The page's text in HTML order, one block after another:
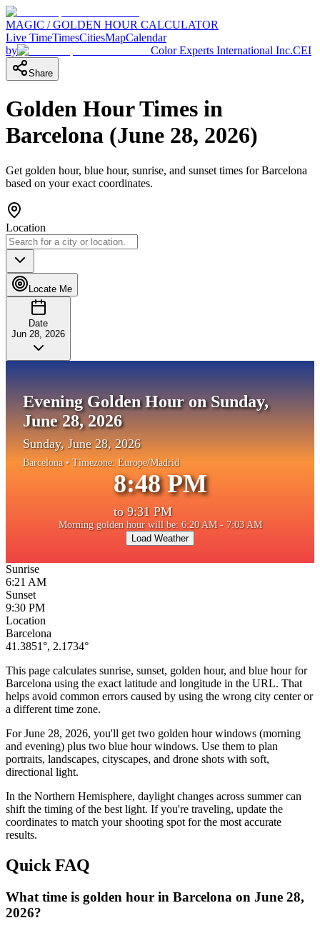
MAGIC / GOLDEN HOUR CALCULATOR
Live TimeTimesCitiesMapCalendar
by
Color Experts International Inc.CEI
Share
Golden Hour Times in
Barcelona (June 28, 2026)
Get golden hour, blue hour, sunrise, and sunset times forBarcelona
based on your exact coordinates.
Location
Locate Me
Date
Jun 28, 2026
Evening Golden Hour on Sunday,
June 28, 2026
Sunday, June 28, 2026
Barcelona• Timezone: Europe/Madrid
8:48 PM
to 9:31 PM
Morning golden hour will be: 6:20 AM - 7:03 AM
Load Weather
Sunrise
6:21 AM
Sunset
9:30 PM
Location
Barcelona
41.3851°, 2.1734°
This page calculates sunrise, sunset, golden hour, and blue hour for
Barcelona using the exact latitude and longitude in the URL. That
helps avoid common errors caused by using the wrong city center or
a different time zone.
ForJune 28, 2026, you'll get two golden hour windows (morning
and evening) plus two blue hour windows. Use them to plan
portraits, landscapes, cityscapes, and drone shots with soft,
directional light.
In the Northern Hemisphere, daylight changes across summercan
shift the timing of the best light. If you're traveling, update the
coordinates to match your shooting spot for the most accurate
results.
Quick FAQ
What time is golden hour in Barcelona on June 28,
2026?